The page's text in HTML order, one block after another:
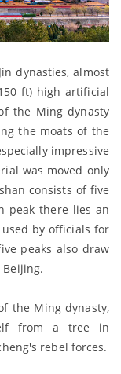
dynasties, almost
ft) high artificial
the Ming dynasty
the moats of the
impressive
was moved only
consists of five
peak there lies an
by officials for
peaks also draw
the Ming dynasty,
from a tree in
rebel forces.